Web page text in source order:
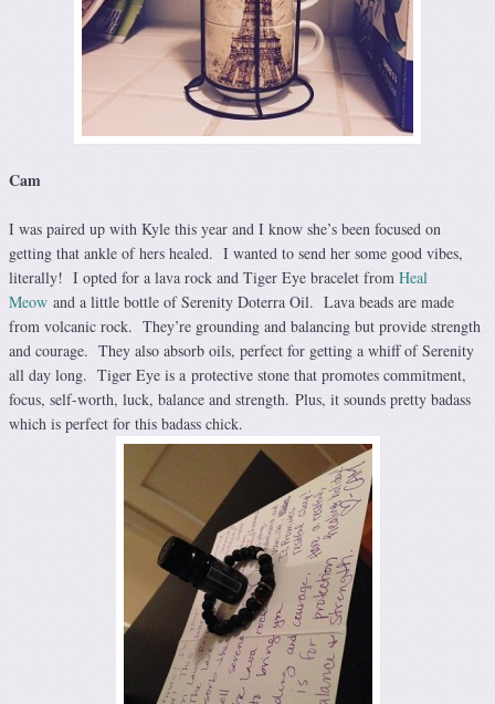
Cam
I was paired up with Kyle this year and I know she’s been focused on
getting that ankle of hers healed. I wanted to send her some good vibes,
literally! I opted for a lava rock and Tiger Eye bracelet from Heal
Meow and a little bottle of Serenity Doterra Oil. Lava beads are made
from volcanic rock. They’re grounding and balancing but provide strength
and courage. They also absorb oils, perfect for getting a whiff of Serenity
all day long. Tiger Eye is a protective stone that promotes commitment,
focus, self-worth, luck, balance and strength. Plus, it sounds pretty badass
which is perfect for this badass chick.